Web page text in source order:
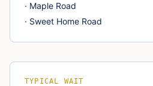
· Maple Road
· Sweet Home Road
TYPICAL WAIT